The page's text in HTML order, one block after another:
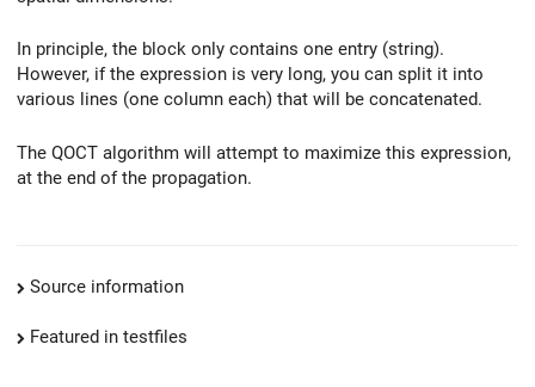
In principle, the block only contains one entry (string).
However, if the expression is very long, you can split it into
various lines (one column each) that will be concatenated.
The QOCT algorithm will attempt to maximize this expression,
at the end of the propagation.
Source information
Featured in testfiles